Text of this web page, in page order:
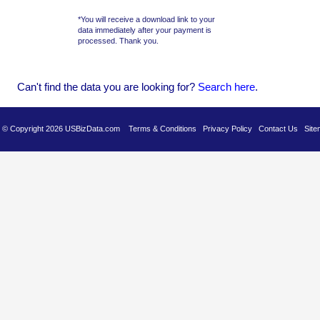
Can't find the data you are looking for? Search here.
© Copyright 2026 USBizData.com Terms & Conditions Privacy Policy Contact Us
*You will receive a download link to your
data immediately after your payment is
processed. Thank you.